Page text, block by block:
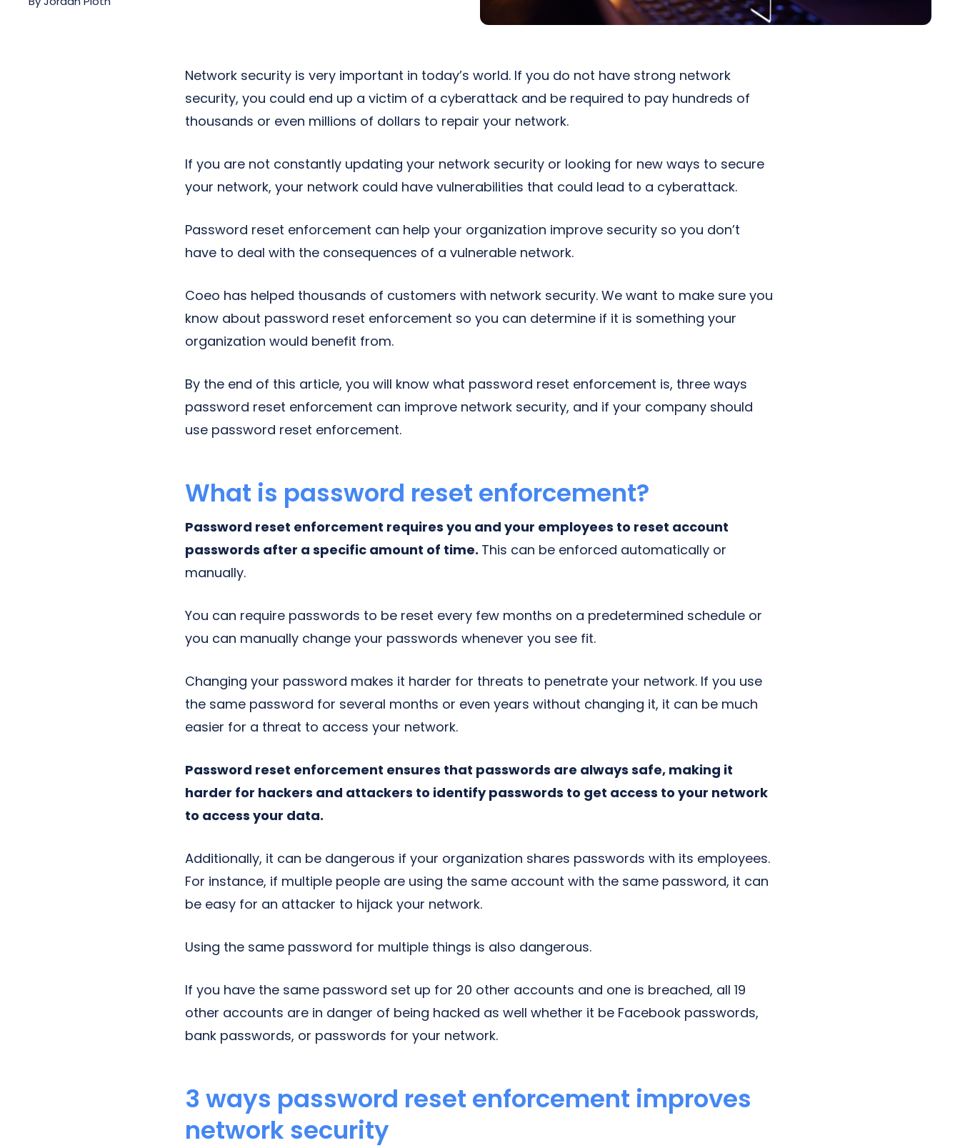
Next-Gen POTS
Network security is very important in today’s world. If you do not have strong network
security, you could end up a victim of a cyberattack and be required to pay hundreds of
thousands or even millions of dollars to repair your network.
If you are not constantly updating your network security or looking for new ways to secure
your network, your network could have vulnerabilities that could lead to a cyberattack.
Password reset enforcement can help your organization improve security so you don’t
have to deal with the consequences of a vulnerable network.
Coeo has helped thousands of customers with network security. We want to make sure you
know about password reset enforcement so you can determine if it is something your
organization would benefit from.
By the end of this article, you will know what password reset enforcement is, three ways
password reset enforcement can improve network security, and if your company should
use password reset enforcement.
What is password reset enforcement?
Password reset enforcement requires you and your employees to reset account
passwords after a specific amount of time. This can be enforced automatically or
manually.
You can require passwords to be reset every few months on a predetermined schedule or
you can manually change your passwords whenever you see fit.
Changing your password makes it harder for threats to penetrate your network. If you use
the same password for several months or even years without changing it, it can be much
easier for a threat to access your network.
Password reset enforcement ensures that passwords are always safe, making it
harder for hackers and attackers to identify passwords to get access to your network
to access your data.
Additionally, it can be dangerous if your organization shares passwords with its employees.
For instance, if multiple people are using the same account with the same password, it can
be easy for an attacker to hijack your network.
Using the same password for multiple things is also dangerous.
If you have the same password set up for 20 other accounts and one is breached, all 19
other accounts are in danger of being hacked as well whether it be Facebook passwords,
bank passwords, or passwords for your network.
3 ways password reset enforcement improves
network security